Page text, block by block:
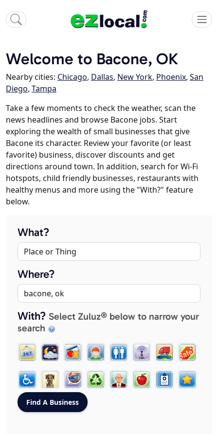
Welcome to Bacone, OK
Nearby cities: Chicago, Dallas, New York, Phoenix, San
Diego, Tampa
Take a few moments to check the weather, scan the
news headlines and browse Bacone jobs. Start
exploring the wealth of small businesses that give
Bacone its character. Review your favorite (or least
favorite) business, discover discounts and get
directions around town. In addition, search for Wi-Fi
hotspots, child friendly businesses, restaurants with
healthy menus and more using the "With?" feature
below.
What?
Where?
With? Select Zuluz® below to narrow your
search